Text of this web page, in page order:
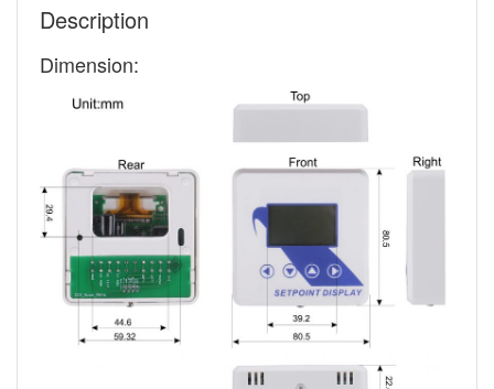
Description
Dimension: